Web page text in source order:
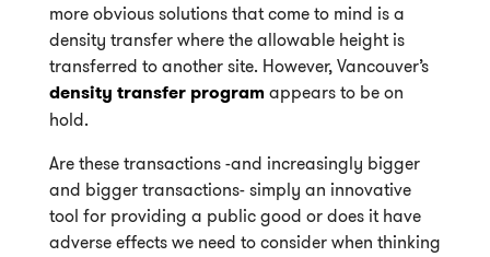
more obvious solutions that come to mind is a
density transfer where the allowable height is
transferred to another site. However, Vancouver’s
density transfer programappears to be on
hold.
Are these transactions -and increasingly bigger
and bigger transactions- simply an innovative
tool for providing a public good or does it have
adverse effects we need to consider when thinking